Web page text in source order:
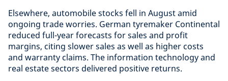
Elsewhere, automobile stocks fell in August amid
ongoing trade worries. German tyremaker Continental
reduced full-year forecasts for sales and profit
margins, citing slower sales as well as higher costs
and warranty claims. The information technology and
real estate sectors delivered positive returns.